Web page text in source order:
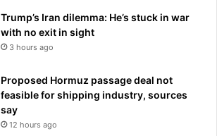
Trump’s Iran dilemma: He’s stuck in war
with no exit in sight
3 hours ago
Proposed Hormuz passage deal not
feasible for shipping industry, sources
say
12 hours ago